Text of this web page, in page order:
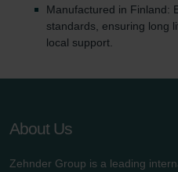
Manufactured in Finland:
standards, ensuring long
local support.
About Us
Zehnder Group is a leading